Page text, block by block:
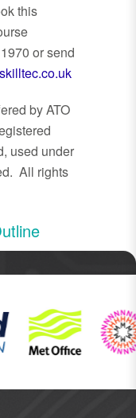
this
or send
by ATO
used under
All rights